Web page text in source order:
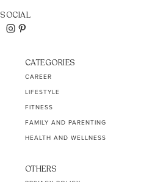
SOCIAL
CATEGORIES
CAREER
LIFESTYLE
FITNESS
FAMILY AND PARENTING
HEALTH AND WELLNESS
OTHERS